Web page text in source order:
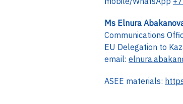
Ms Elnura
Communications
EU Delegation to
email:
ASEE materials: